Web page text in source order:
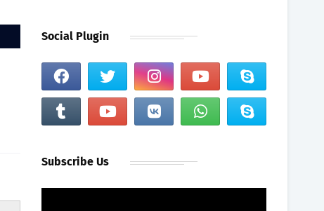
Social Plugin
Subscribe Us